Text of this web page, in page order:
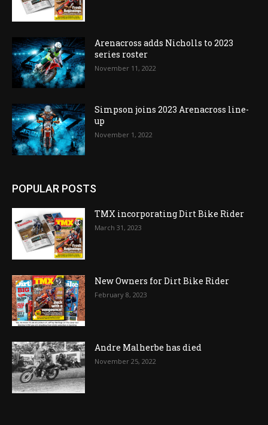
Arenacross adds Nicholls to 2023
series roster
November 11, 2022
Simpson joins 2023 Arenacross line-
up
November 1, 2022
POPULAR POSTS
TMX incorporating Dirt Bike Rider
March 31, 2023
New Owners for Dirt Bike Rider
February 8, 2023
Andre Malherbe has died
November 25, 2022